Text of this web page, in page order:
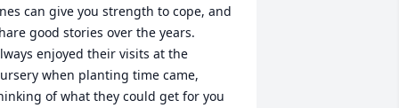
can give you strength to cope, and
good stories over the years.
enjoyed their visits at the
when planting time came,
of what they could get for you